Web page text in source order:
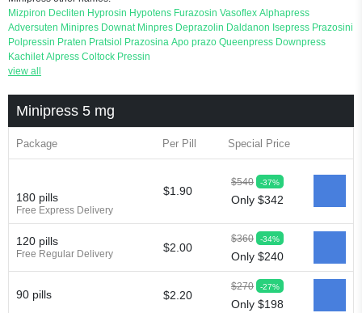
Mizpiron Decliten Hyprosin Hypotens Furazosin Vasoflex Alphapress
Adversuten Minipres Downat Minpres Deprazolin Daldanon Isepress Prazosini
Polpressin Praten Pratsiol Prazosina Apo prazo Queenpress Downpress
KachiletAlpress Coltock Pressin
view all
Minipress 5 mg
Package Per Pill Special Price
180 pills
Free Express Delivery
$1.90
$540 -37%
Only $342
120 pills
Free Regular Delivery $2.00
$360 -34%
Only $240
90 pills $2.20
$270 -27%
Only $198